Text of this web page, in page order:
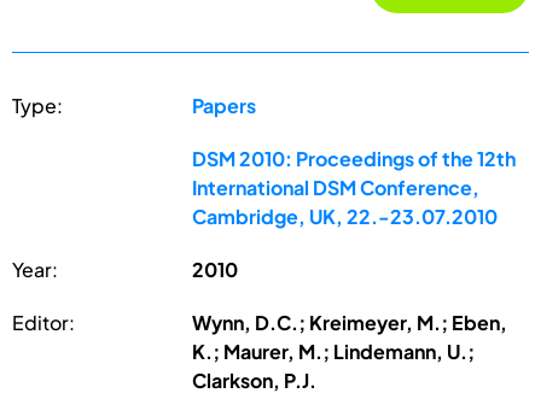
Type: Papers
DSM 2010: Proceedings of the 12th
International DSM Conference,
Cambridge, UK, 22.-23.07.2010
Year: 2010
Editor:
Wynn, D.C.; Kreimeyer, M.; Eben,
K.; Maurer, M.; Lindemann, U.;
Clarkson, P.J.